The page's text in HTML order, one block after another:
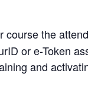
course the
or e-Token
and